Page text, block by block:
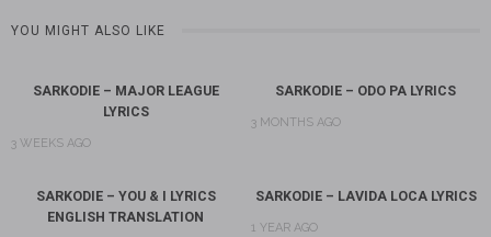
YOU MIGHT ALSO LIKE
SARKODIE – MAJOR LEAGUE
LYRICS
3 WEEKS AGO
SARKODIE – ODO PA LYRICS
3 MONTHS AGO
SARKODIE – YOU & I LYRICS
ENGLISH TRANSLATION
SARKODIE – LAVIDA LOCA LYRICS
1 YEAR AGO